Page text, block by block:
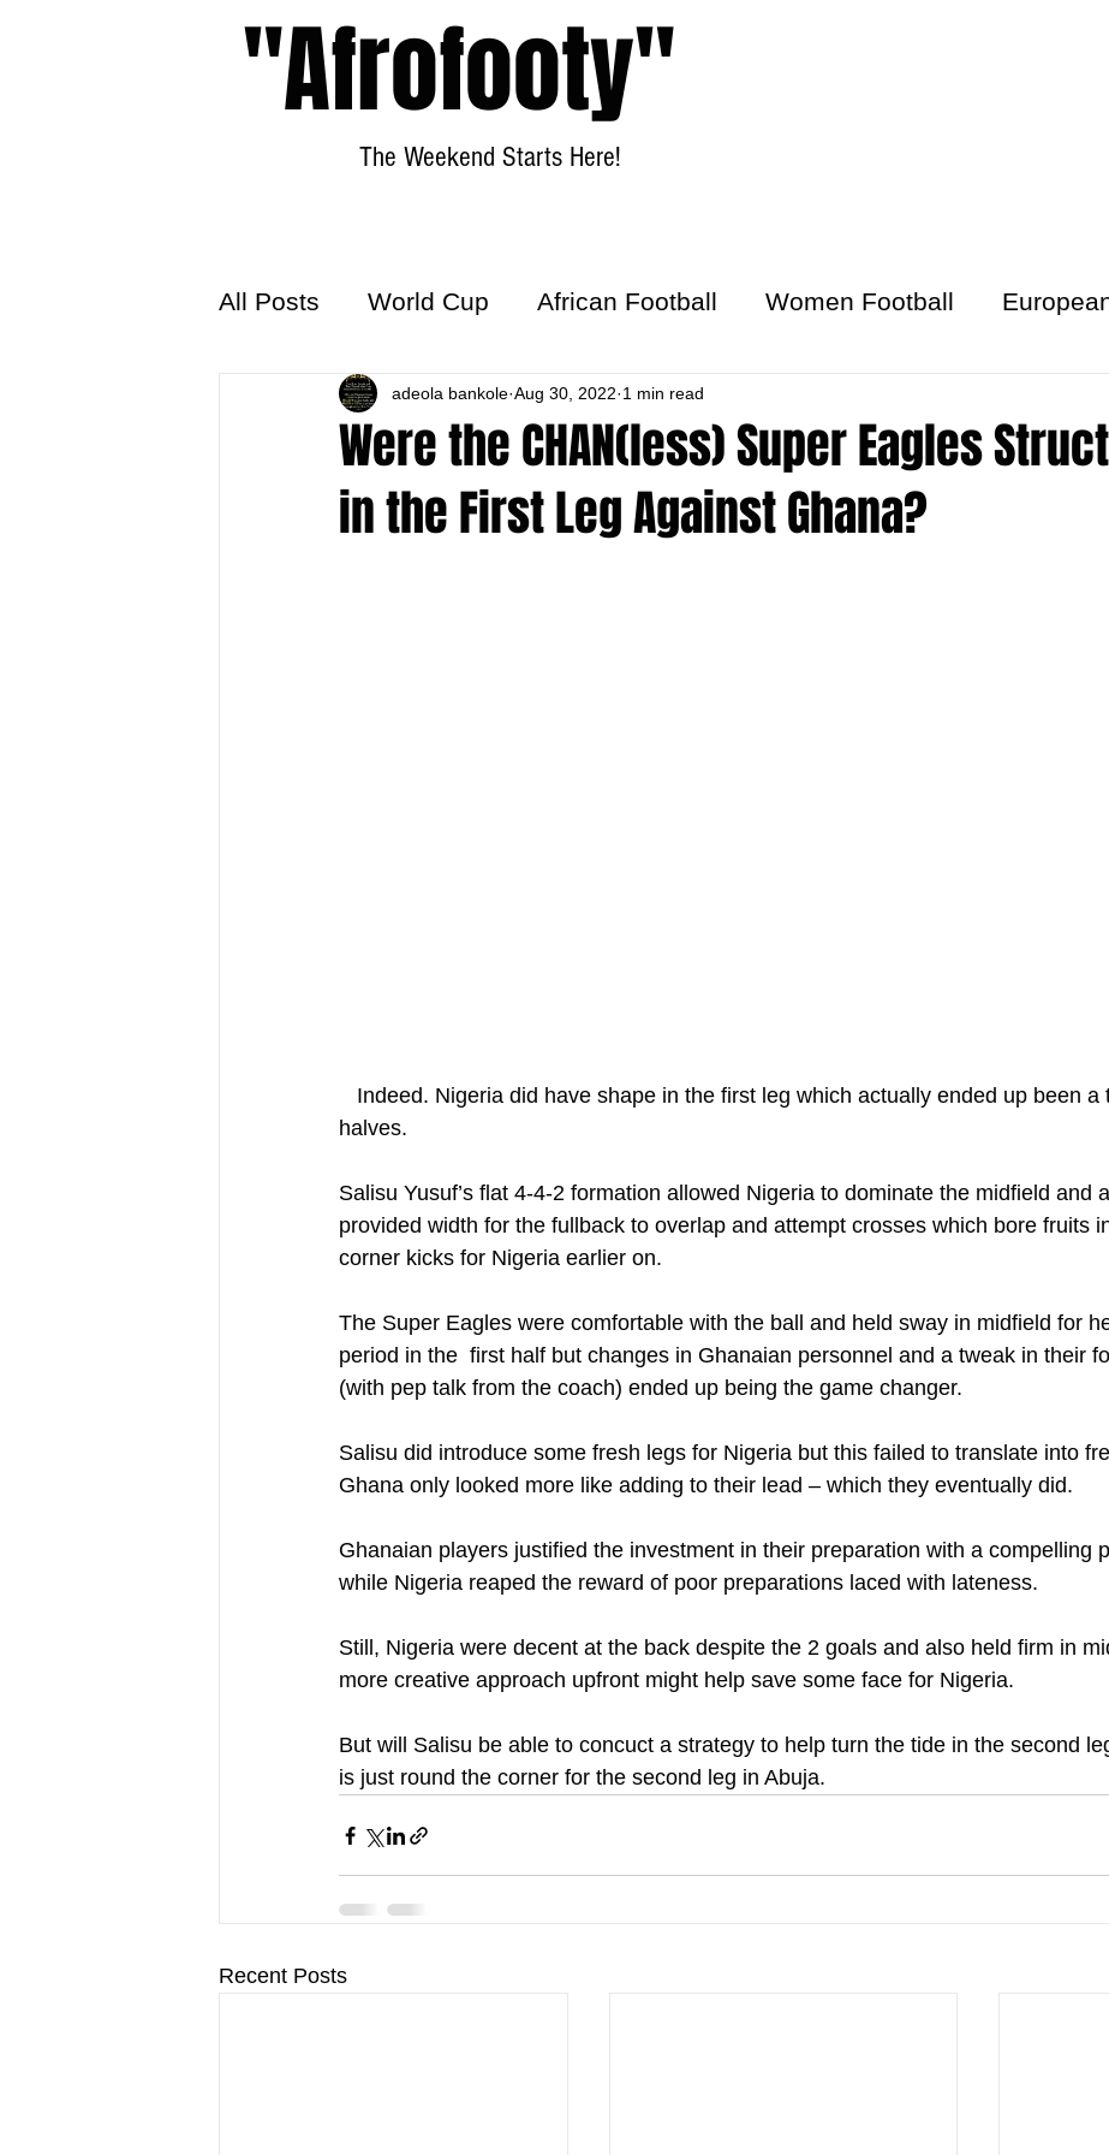
"Afrofooty"
The Weekend Starts Here!
All Posts World Cup African Football Women Football
World Football Hattrick
Were the CHAN(less) Super Eagles
in the First Leg Against Ghana?
adeola bankole Aug 30, 2022 1 min read
halves.
Salisu Yusuf’s flat 4-4-2 formation allowed Nigeria to dominate the midfield and
provided width for the fullback to overlap and attempt crosses which bore fruits
corner kicks for Nigeria earlier on.
The Super Eagles were comfortable with the ball and held sway in midfield for
period in the  first half but changes in Ghanaian personnel and a tweak in their
(with pep talk from the coach) ended up being the game changer.
Salisu did introduce some fresh legs for Nigeria but this failed to translate into
Ghana only looked more like adding to their lead – which they eventually did.
Ghanaian players justified the investment in their preparation with a compelling
while Nigeria reaped the reward of poor preparations laced with lateness.
Still, Nigeria were decent at the back despite the 2 goals and also held firm in
more creative approach upfront might help save some face for Nigeria.
But will Salisu be able to concuct a strategy to help turn the tide in the second
is just round the corner for the second leg in Abuja.
Recent Posts